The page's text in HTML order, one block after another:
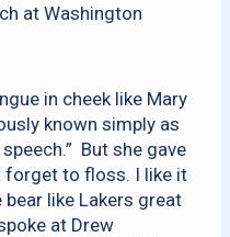
at Washington
in cheek like Mary
known simply as
But she gave
forget to floss. I like it
like Lakers great
at Drew